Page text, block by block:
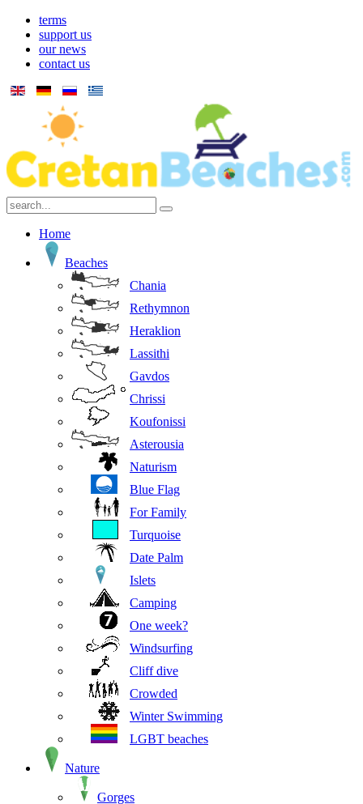
terms
support us
our news
contact us
Home
Beaches
Chania
Rethymnon
Heraklion
Lassithi
Gavdos
Chrissi
Koufonissi
Asterousia
Naturism
Blue Flag
For Family
Turquoise
Date Palm
Islets
Camping
One week?
Windsurfing
Cliff dive
Crowded
Winter Swimming
LGBT beaches
Nature
Gorges